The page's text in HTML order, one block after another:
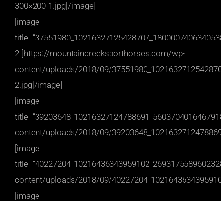
300×200-1.jpg[/image]
[image
2″]https://mountaincreeksporthorses.com/wp-
content/uploads/2018/09/
2.jpg[/image]
[image
content/uploads/2018/09/
[image
content/uploads/2018/09/
[image